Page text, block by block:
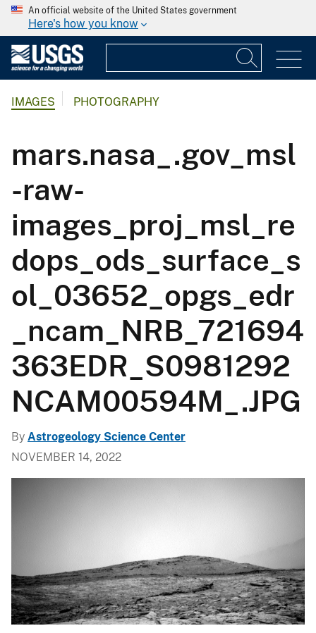
An official website of the United States government
Here's how you know
IMAGES PHOTOGRAPHY
mars.nasa_.gov_msl
-raw-
images_proj_msl_re
dops_ods_surface_s
ol_03652_opgs_edr
_ncam_NRB_721694
363EDR_S0981292
NCAM00594M_.JPG
By Astrogeology Science Center
NOVEMBER 14, 2022